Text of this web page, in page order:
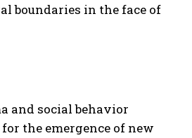
boundaries in the face of
and social behavior
the emergence of new